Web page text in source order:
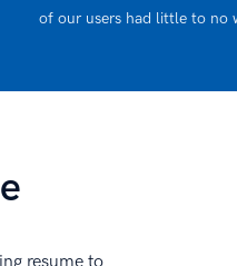
of our users had little to no